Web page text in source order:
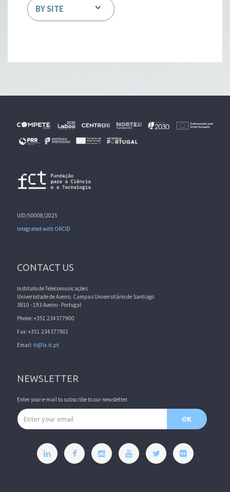
BY SITE
UID/50008/2025
Integrated with ORCID
CONTACT US
Instituto de Telecomunicações
Universidade de Aveiro, Campus Universitário de Santiago
3810 - 193 Aveiro - Portugal
Phone: +351 234377900
Fax: +351 234377901
Email: it@lx.it.pt
NEWSLETTER
Enter your e-mail to subscribe to our newsletter.
Email address
OK